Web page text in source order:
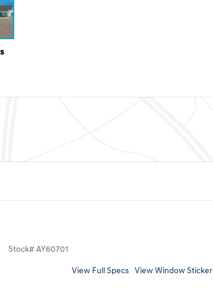
Stock# AY60701
View Full Specs View Window Sticker